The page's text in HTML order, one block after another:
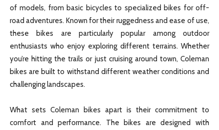
of models, from basic bicycles to specialized bikes for off-
road adventures. Known for their ruggedness and ease of use,
these bikes are particularly popular among outdoor
enthusiasts who enjoy exploring different terrains. Whether
you’re hitting the trails or just cruising around town, Coleman
bikes are built to withstand different weather conditions and
challenging landscapes.
What sets Coleman bikes apart is their commitment to
comfort and performance. The bikes are designed with